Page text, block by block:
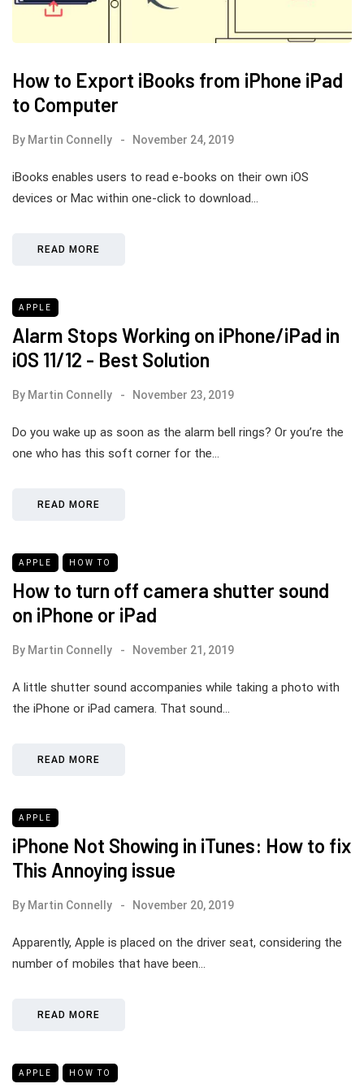
How to Export iBooks from iPhone iPad
to Computer
By Martin Connelly November 24, 2019
iBooks enables users to read e-books on their own iOS
devices or Mac within one-click to download…
READ MORE
APPLE
Alarm Stops Working on iPhone/iPad in
iOS 11/12 - Best Solution
By Martin Connelly November 23, 2019
Do you wake up as soon as the alarm bell rings? Or you’re the
one who has this soft corner for the…
READ MORE
APPLE HOW TO
How to turn off camera shutter sound
on iPhone or iPad
By Martin Connelly November 21, 2019
A little shutter sound accompanies while taking a photo with
the iPhone or iPad camera. That sound…
READ MORE
APPLE
iPhone Not Showing in iTunes: How to fix
This Annoying issue
By Martin Connelly November 20, 2019
Apparently, Apple is placed on the driver seat, considering the
number of mobiles that have been…
READ MORE
APPLE HOW TO